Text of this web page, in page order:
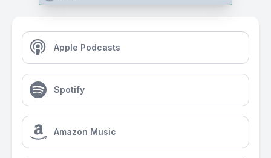
Apple Podcasts
Spotify
Amazon Music